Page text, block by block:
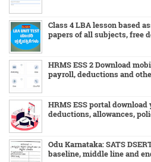
Class 4 LBA lesson based
papers of all subjects, free
HRMS ESS 2 Download
payroll, deductions and
HRMS ESS portal
deductions, allowances,
Odu Karnataka: SATS
baseline, middle line and